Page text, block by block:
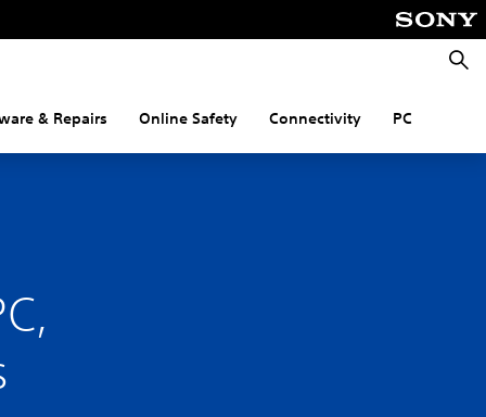
& Repairs Online Safety Connectivity PC